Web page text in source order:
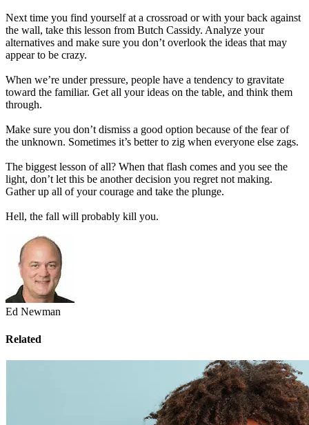
Next time you find yourself at a crossroad or with your back against
the wall, take this lesson from Butch Cassidy. Analyze your
alternatives and make sure you don’t overlook the ideas that may
appear to be crazy.
When we’re under pressure, people have a tendency to gravitate
toward the familiar. Get all your ideas on the table, and think them
through.
Make sure you don’t dismiss a good option because of the fear of
the unknown. Sometimes it’s better to zig when everyone else zags.
The biggest lesson of all? When that flash comes and you see the
light, don’t let this be another decision you regret not making.
Gather up all of your courage and take the plunge.
Hell, the fall will probably kill you.
Ed Newman
Related